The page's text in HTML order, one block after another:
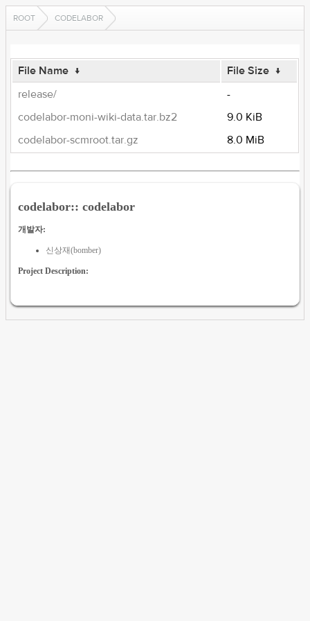
ROOT CODELABOR
File Name ↓ File Size ↓
release/
-
codelabor-moni-wiki-data.tar.bz2
9.0 KiB
codelabor-scmroot.tar.gz
8.0 MiB
codelabor:: codelabor
개발자:
신상재(bomber)
Project Description: